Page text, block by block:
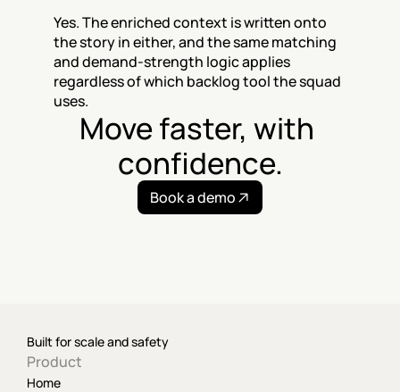
Yes. The enriched context is written onto
the story in either, and the same matching
and demand-strength logic applies
regardless of which backlog tool the squad
uses.
Move faster, with
confidence.
Book a demo
Built for scale and safety
Product
Home